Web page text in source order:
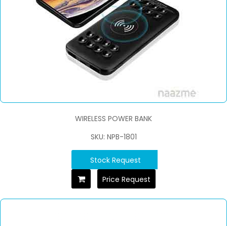
WIRELESS POWER BANK
SKU: NPB-1801
Stock Request
Price Request